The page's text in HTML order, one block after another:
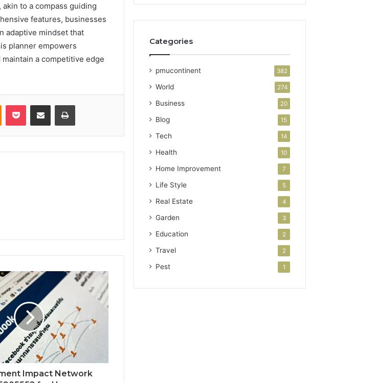
to a compass guiding
features, businesses
adaptive mindset that
planner empowers
a competitive edge
Odnoklassniki
Pocket Share via Email Print
Impact Network
Categories
pmucontinent 382
World 274
Business 20
Blog 15
Tech 14
Health 10
Home Improvement 7
Life Style 5
Real Estate 4
Garden 3
Education 2
Travel 2
Pest 1